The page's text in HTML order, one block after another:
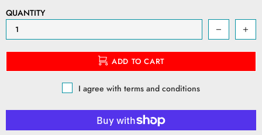
QUANTITY
ADD TO CART
I agree with terms and conditions